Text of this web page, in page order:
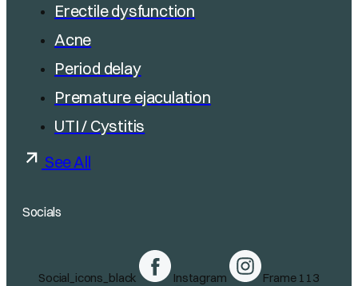
Erectile dysfunction
Acne
Period delay
Premature ejaculation
UTI / Cystitis
See All
Socials
Social_icons_black Instagram Frame 113